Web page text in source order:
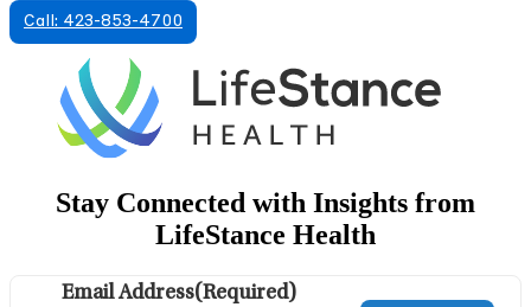
Call: 423-853-4700
Stay Connected with Insights from
LifeStance Health
Email Address(Required)